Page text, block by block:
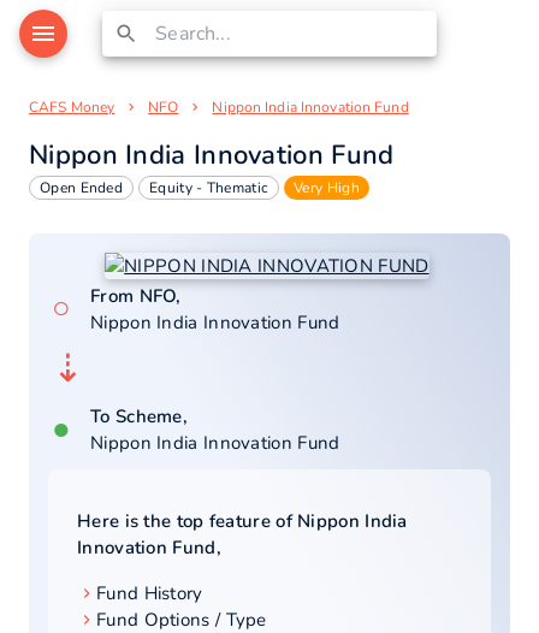
CAFS Money NFO Nippon India Innovation Fund
Nippon India Innovation Fund
Open Ended Equity - Thematic Very High
○
From NFO,
Nippon India Innovation Fund
⇣
●
To Scheme,
Nippon India Innovation Fund
Here is the top feature of Nippon India
Innovation Fund,
Fund History
Fund Options / Type